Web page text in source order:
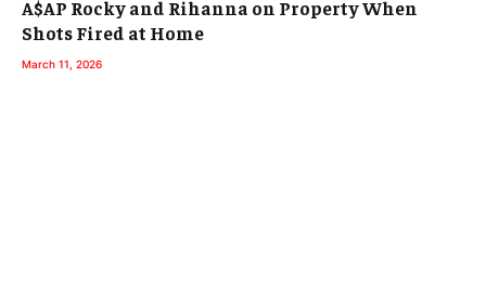
A$AP Rocky and Rihanna on Property When
Shots Fired at Home
March 11, 2026